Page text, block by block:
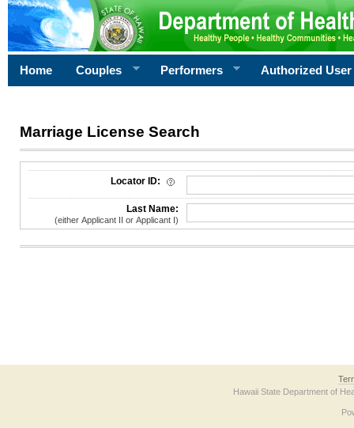
Home Couples Performers Authorized User
Marriage License Search
License Search Criteria
Locator ID:
Last Name:
(either Applicant II or Applicant I)
Hawaii State Department of